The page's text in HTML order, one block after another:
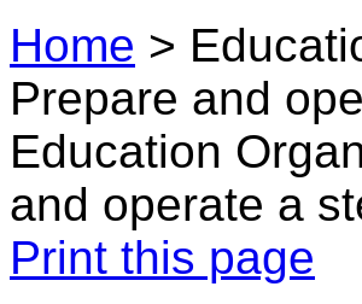
Home >
Prepare and
Education
and operate a
Print this page